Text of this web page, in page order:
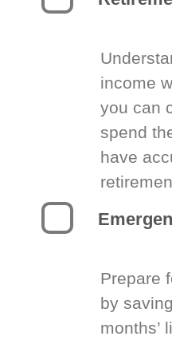
income
you can
spend
have
Prepare
by
months’